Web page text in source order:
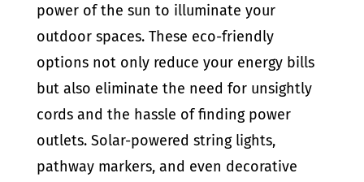
power of the sun to illuminate your
outdoor spaces. These eco-friendly
options not only reduce your energy bills
but also eliminate the need for unsightly
cords and the hassle of finding power
outlets. Solar-powered string lights,
pathway markers, and even decorative